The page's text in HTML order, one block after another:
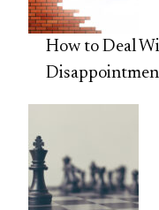
How to Deal